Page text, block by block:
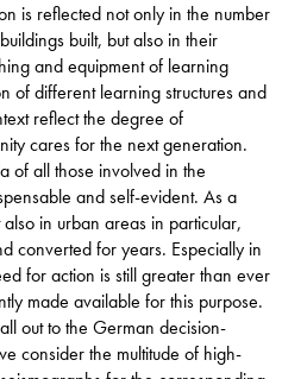
is reflected not only in the number
built, but also in their
and equipment of learning
of different learning structures and
reflect the degree of
cares for the next generation.
of all those involved in the
and self-evident. As a
in urban areas in particular,
converted for years. Especially in
for action is still greater than ever
made available for this purpose.
out to the German decision-
consider the multitude of high-